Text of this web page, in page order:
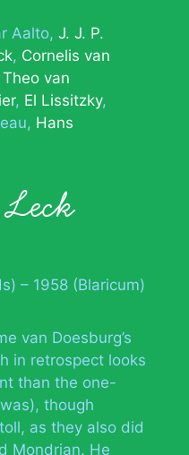
Aalto J. J. P.
Cornelis van
Theo van
El Lissitzky
Hans
– 1958 (Blaricum)
van Doesburg’s
in retrospect looks
than the one-
though
as they also did
Mondrian. He